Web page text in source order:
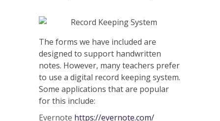
The forms we have included are
designed to support handwritten
notes. However, many teachers prefer
to use a digital record keeping system.
Some applications that are popular
for this include:
Evernote https://evernote.com/